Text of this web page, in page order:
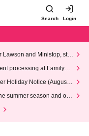
Search Login
Lawson and Ministop, star
processing at FamilyMa
Holiday Notice (August 1
summer season and our